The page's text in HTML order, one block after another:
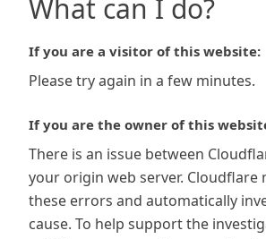
What can I do?
If you are a visitor of this website:
Please try again in a few minutes.
If you are the owner of this
There is an issue between
your origin web server.
these errors and automatically
cause. To help support the